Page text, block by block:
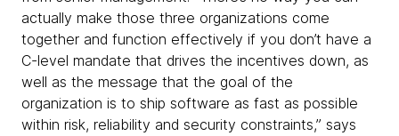
actually make those three organizations come
together and function effectively if you don’t have a
C-level mandate that drives the incentives down, as
well as the message that the goal of the
organization is to ship software as fast as possible
within risk, reliability and security constraints,” says